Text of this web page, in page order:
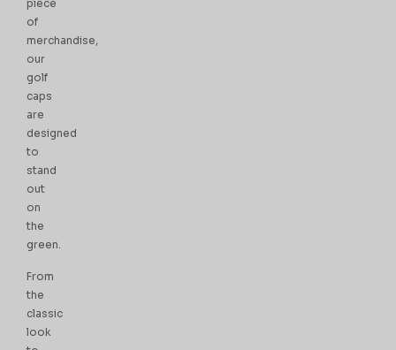
piece
of
merchandise,
our
golf
caps
are
designed
to
stand
out
on
the
green.
From
the
classic
look